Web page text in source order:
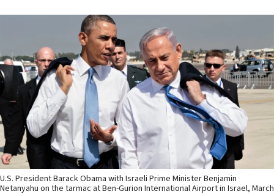
U.S. President Barack Obama with Israeli Prime Minister Benjamin
Netanyahu on the tarmac at Ben-Gurion International Airport in Israel, March